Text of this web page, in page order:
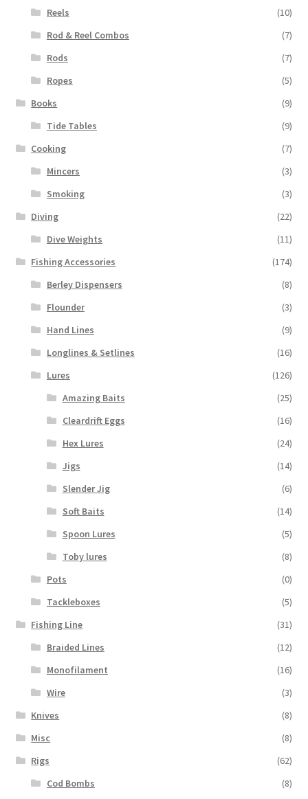
Reels
(10)
Rod & Reel Combos
(7)
Rods
(7)
Ropes
(5)
Books
(9)
Tide Tables
(9)
Cooking
(7)
Mincers
(3)
Smoking
(3)
Diving
(22)
Dive Weights
(11)
Fishing Accessories
(174)
Berley Dispensers
(8)
Flounder
(3)
Hand Lines
(9)
Longlines & Setlines
(16)
Lures
(126)
Amazing Baits
(25)
Cleardrift Eggs
(16)
Hex Lures
(24)
Jigs
(14)
Slender Jig
(6)
Soft Baits
(14)
Spoon Lures
(5)
Toby lures
(8)
Pots
(0)
Tackleboxes
(5)
Fishing Line
(31)
Braided Lines
(12)
Monofilament
(16)
Wire
(3)
Knives
(8)
Misc
(8)
Rigs
(62)
Cod Bombs
(8)